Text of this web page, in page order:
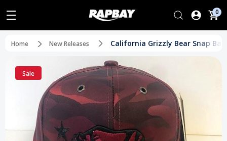
0
Home New Releases California Grizzly Bear Snap
Sale